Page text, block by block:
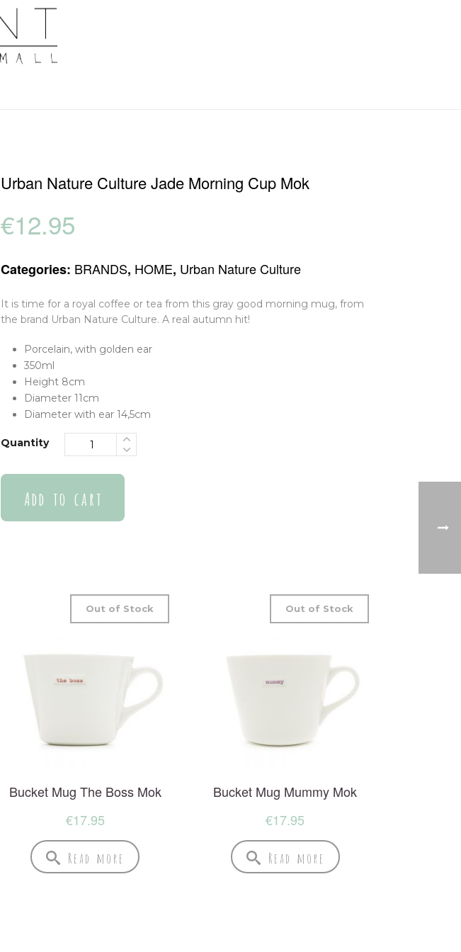
Urban Nature Culture Jade Morning Cup Mok
€12.95
Categories: BRANDS, HOME, Urban Nature Culture
It is time for a royal coffee or tea from this gray good morning mug, from
the brand Urban Nature Culture. A real autumn hit!
Porcelain, with golden ear
350ml
Height 8cm
Diameter 11cm
Diameter with ear 14,5cm
Quantity
Add to cart
Bucket Mug The Boss Mok
Out of Stock
€17.95
Read more
Bucket Mug Mummy Mok
Out of Stock
€17.95
Read more